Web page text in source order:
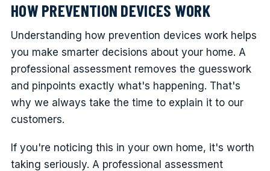
HOW PREVENTION DEVICES WORK
Understanding how prevention devices work helps
you make smarter decisions about your home. A
professional assessment removes the guesswork
and pinpoints exactly what's happening. That's
why we always take the time to explain it to our
customers.
If you're noticing this in your own home, it's worth
taking seriously. A professional assessment